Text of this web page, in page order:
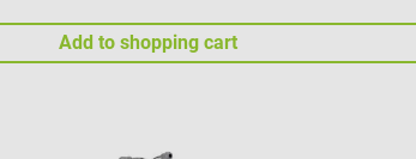
Add to shopping cart